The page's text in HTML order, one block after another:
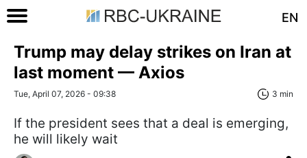
EN
Trump may delay strikes on Iran at
last moment — Axios
Tue, April 07, 2026 - 09:38 3 min
If the president sees that a deal is emerging,
he will likely wait